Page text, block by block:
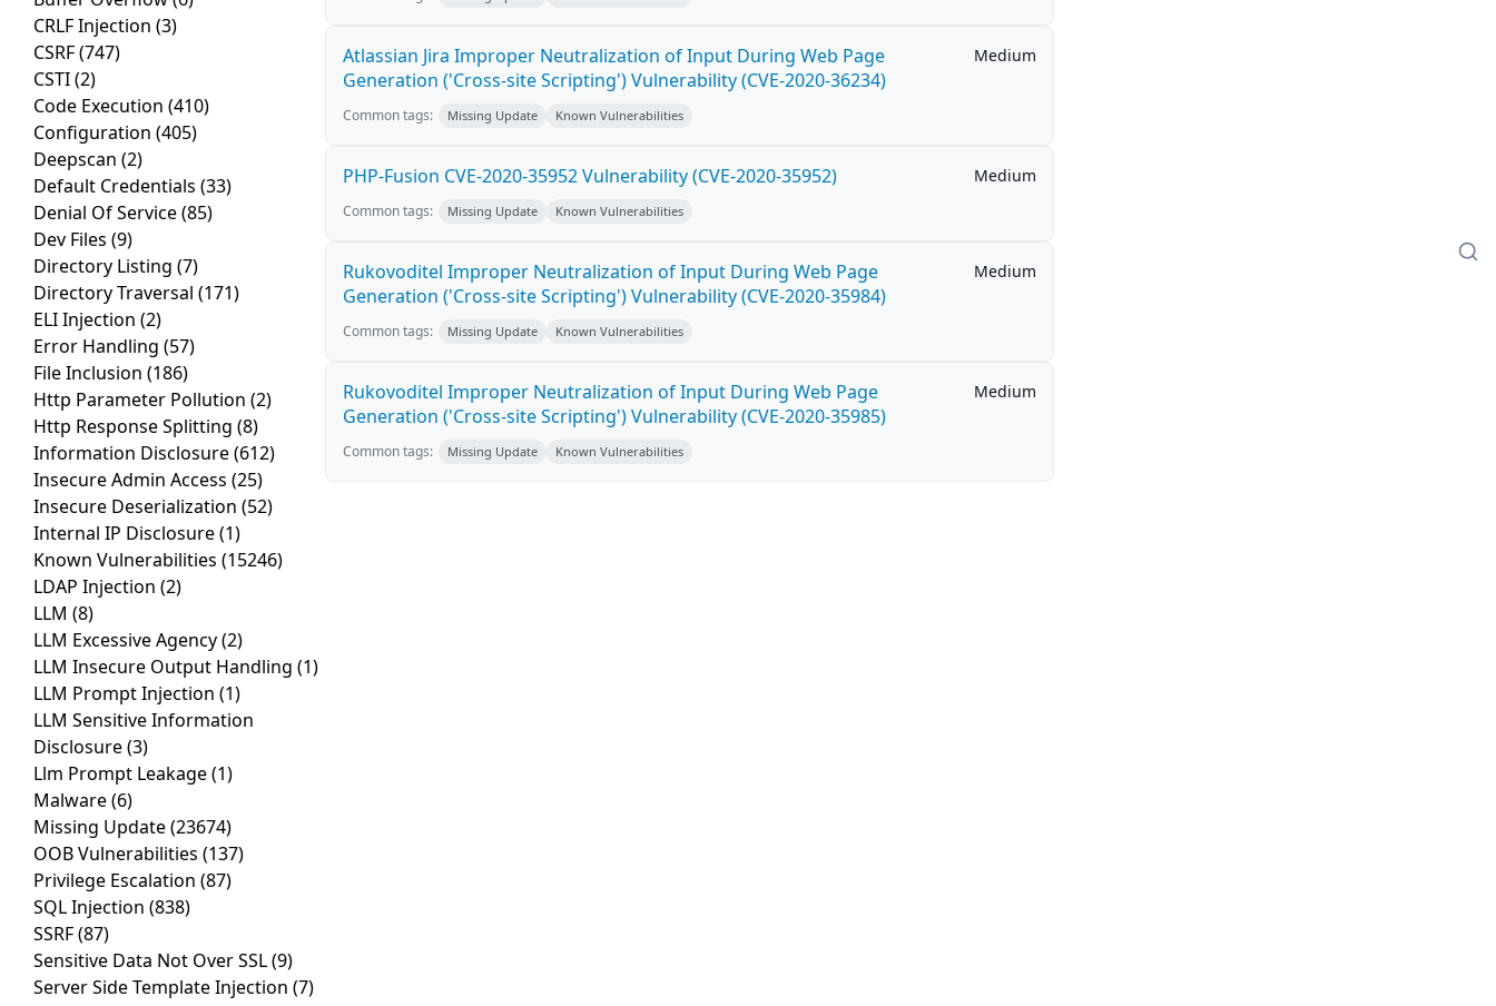
CRLF Injection (3)
CSRF(747)
CSTI(2)
Code Execution (410)
Configuration (405)
Deepscan (2)
Default Credentials (33)
Denial Of Service(85)
Dev Files (9)
Directory Listing (7)
Directory Traversal (171)
ELI Injection (2)
Error Handling (57)
File Inclusion (186)
Http Parameter Pollution (2)
Http Response Splitting (8)
Information Disclosure(612)
Insecure Admin Access (25)
Insecure Deserialization (52)
Internal IP Disclosure(1)
Known Vulnerabilities (15246)
LDAP Injection (2)
LLM (8)
LLM Excessive Agency(2)
LLM Insecure Output Handling (1)
LLM Prompt Injection (1)
LLM Sensitive Information
Disclosure(3)
Llm Prompt Leakage(1)
Malware(6)
Missing Update(23674)
OOB Vulnerabilities (137)
Privilege Escalation (87)
SQL Injection (838)
SSRF(87)
Sensitive Data Not Over SSL(9)
Server Side Template Injection (7)
Atlassian Jira Improper Neutralization of Input During Web Page
Generation ('Cross-site Scripting') Vulnerability (CVE-2020-36234)
Medium
Common tags: Missing Update Known Vulnerabilities
PHP-Fusion CVE-2020-35952 Vulnerability (CVE-2020-35952) Medium
Common tags: Missing Update Known Vulnerabilities
Rukovoditel Improper Neutralization of Input During Web Page
Generation ('Cross-site Scripting') Vulnerability (CVE-2020-35984)
Medium
Common tags: Missing Update Known Vulnerabilities
Rukovoditel Improper Neutralization of Input During Web Page
Generation ('Cross-site Scripting') Vulnerability (CVE-2020-35985)
Medium
Common tags: Missing Update Known Vulnerabilities